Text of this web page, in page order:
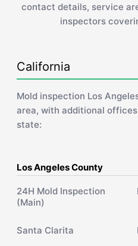
contact details, service
inspectors
California
Mold inspection Los
area, with additional
state:
Los Angeles County
24H Mold Inspection
(Main)
Santa Clarita